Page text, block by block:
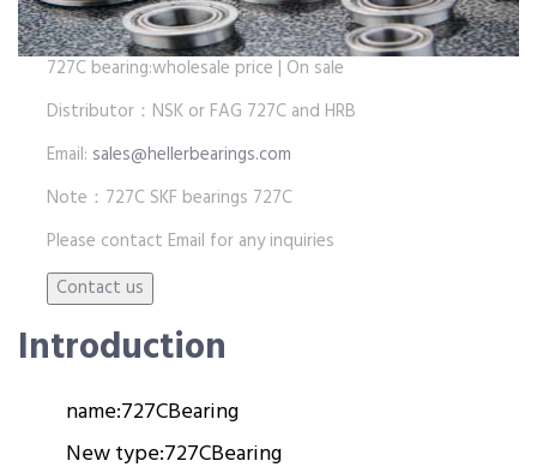
727C bearing:wholesale price | On sale
Distributor：NSK or FAG 727C and HRB
Email: sales@hellerbearings.com
Note：727C SKF bearings 727C
Please contact Email for any inquiries
Introduction
name:727CBearing
New type:727CBearing